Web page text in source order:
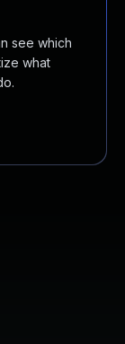
see which
what